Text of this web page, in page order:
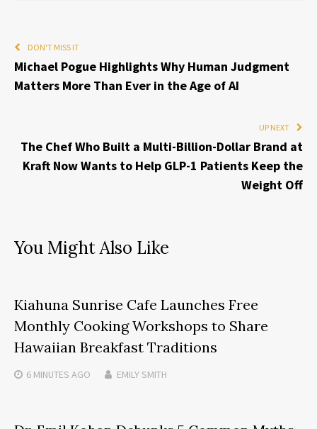
DON'T MISS IT
Michael Pogue Highlights Why Human Judgment
Matters More Than Ever in the Age of AI
UP NEXT
The Chef Who Built a Multi-Billion-Dollar Brand at
Kraft Now Wants to Help GLP-1 Patients Keep the
Weight Off
You Might Also Like
Kiahuna Sunrise Cafe Launches Free
Monthly Cooking Workshops to Share
Hawaiian Breakfast Traditions
6 MINUTES AGO EMILY SMITH